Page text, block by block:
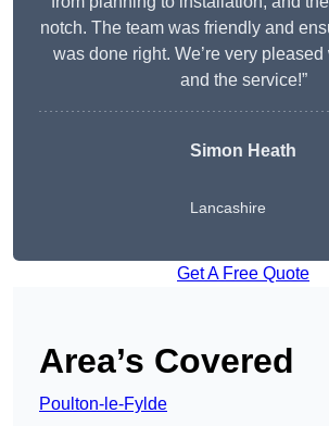
notch. The team was friendly and
was done right. We’re very
and the service!”
Simon Heath
Lancashire
Get A Free Quote
Area’s Covered
Poulton-le-Fylde